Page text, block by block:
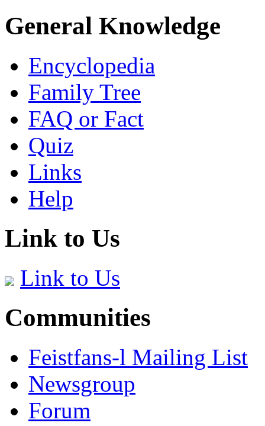
General Knowledge
Encyclopedia
Family Tree
FAQ or Fact
Quiz
Links
Help
Link to Us
Link to Us
Communities
Feistfans-l Mailing List
Newsgroup
Forum